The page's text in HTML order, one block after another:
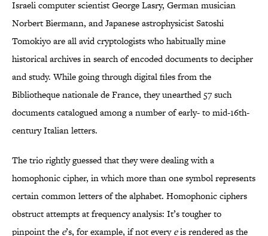
Israeli computer scientist George Lasry, German musician
Norbert Biermann, and Japanese astrophysicist Satoshi
Tomokiyo are all avid cryptologists who habitually mine
historical archives in search of encoded documents to decipher
and study. While going through digital files from the
Bibliotheque nationale de France, they unearthed 57 such
documents catalogued among a number of early- to mid-16th-
century Italian letters.
The trio rightly guessed that they were dealing with a
homophonic cipher, in which more than one symbol represents
certain common letters of the alphabet. Homophonic ciphers
obstruct attempts at frequency analysis: It’s tougher to
pinpoint the e’s, for example, if not everyeis rendered as the